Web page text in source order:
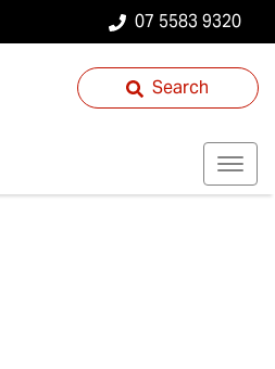
07 5583 9320
Search